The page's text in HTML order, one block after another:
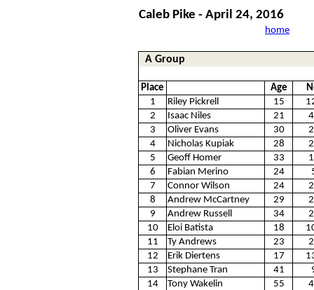
Caleb Pike - April 24, 2016
home
A Group
Place Age
1
Riley Pickrell 15
2
Isaac Niles 21
3
Oliver Evans 30
4
Nicholas Kupiak 28
5
Geoff Homer 33
6
Fabian Merino 24
7
Connor Wilson 24
8
Andrew McCartney 29
9
Andrew Russell 34
10
Eloi Batista 18
11
Ty Andrews 23
12
Erik Diertens 17
13
Stephane Tran 41
14
Tony Wakelin 55